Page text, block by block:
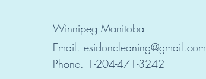
Winnipeg Manitoba
Email. esidoncleaning@gmail.com
Phone. 1-204-471-3242